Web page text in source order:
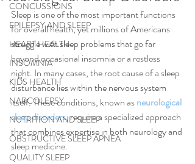
CONCUSSIONS
EPILEPSY AND SLEEP
HEART HEALTH
INSOMNIA
KIDS HEALTH
NARCOLEPSY
NUTRITION AND SLEEP
OBSTRUCTIVE SLEEP APNEA
QUALITY SLEEP
Sleep is one of the most important functions
for overall health, yet millions of Americans
struggle with sleep problems that go far
beyond occasional insomnia or a restless
night. In many cases, the root cause of a sleep
disturbance lies within the nervous system
itself. These conditions, known as neurological
sleep disorders, require a specialized approach
that combines expertise in both neurology and
sleep medicine.